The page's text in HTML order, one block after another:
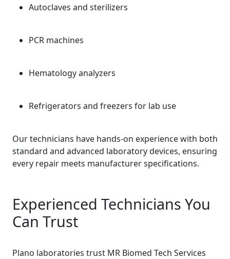
Autoclaves and sterilizers
PCR machines
Hematology analyzers
Refrigerators and freezers for lab use
Our technicians have hands-on experience with both
standard and advanced laboratory devices, ensuring
every repair meets manufacturer specifications.
Experienced Technicians You
Can Trust
Plano laboratories trust MR Biomed Tech Services